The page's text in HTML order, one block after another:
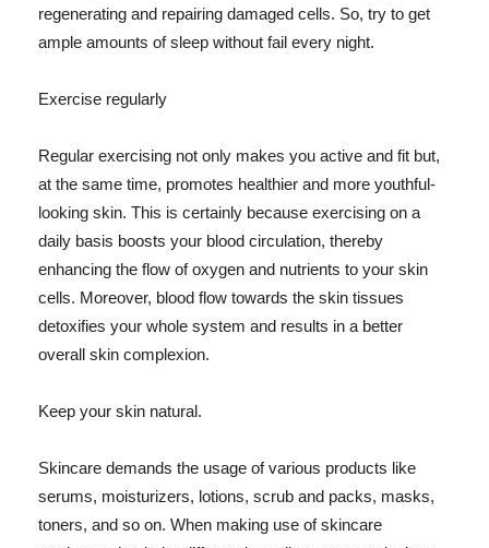
regenerating and repairing damaged cells. So, try to get
ample amounts of sleep without fail every night.
Exercise regularly
Regular exercising not only makes you active and fit but,
at the same time, promotes healthier and more youthful-
looking skin. This is certainly because exercising on a
daily basis boosts your blood circulation, thereby
enhancing the flow of oxygen and nutrients to your skin
cells. Moreover, blood flow towards the skin tissues
detoxifies your whole system and results in a better
overall skin complexion.
Keep your skin natural.
Skincare demands the usage of various products like
serums, moisturizers, lotions, scrub and packs, masks,
toners, and so on. When making use of skincare